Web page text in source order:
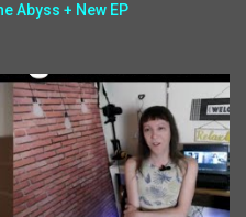
Abyss + New EP